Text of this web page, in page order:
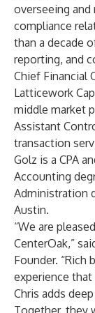
overseeing and
compliance
than a decade
reporting, and
Chief Financial
Latticework
middle market
Assistant
transaction
Golz is a CPA
Accounting
Administration
Austin.
“We are
CenterOak,”
Founder. “Rich
experience that
Chris adds
Together, they